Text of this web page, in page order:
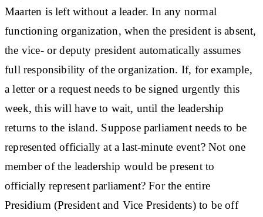
Maarten is left without a leader. In any normal
functioning organization, when the president is absent,
the vice- or deputy president automatically assumes
full responsibility of the organization. If, for example,
a letter or a request needs to be signed urgently this
week, this will have to wait, until the leadership
returns to the island. Suppose parliament needs to be
represented officially at a last-minute event? Not one
member of the leadership would be present to
officially represent parliament? For the entire
Presidium (President and Vice Presidents) to be off